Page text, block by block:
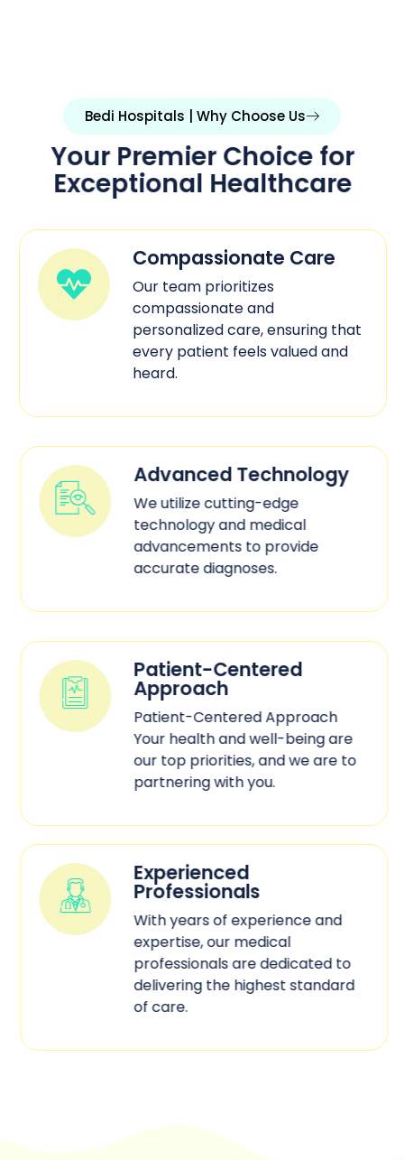
Bedi Hospitals | Why Choose Us
Your Premier Choice for
Exceptional Healthcare
Compassionate Care
Our team prioritizes
compassionate and
personalized care, ensuring that
every patient feels valued and
heard.
Advanced Technology
We utilize cutting-edge
technology and medical
advancements to provide
accurate diagnoses.
Patient-Centered
Approach
Patient-Centered Approach
Your health and well-being are
our top priorities, and we are to
partnering with you.
Experienced
Professionals
With years of experience and
expertise, our medical
professionals are dedicated to
delivering the highest standard
of care.